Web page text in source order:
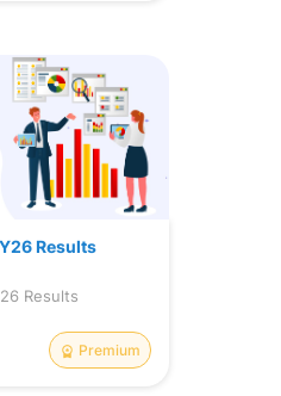
Results
Results
Premium